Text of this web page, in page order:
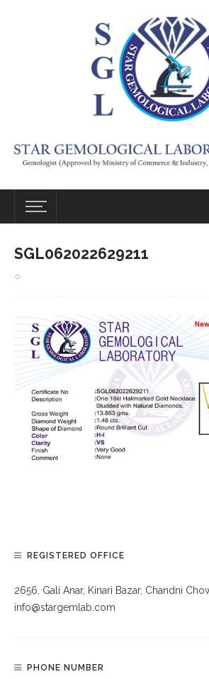
SGL062022629211
REGISTERED OFFICE
2656, Gali Anar, Kinari Bazar, Chandni
info@stargemlab.com
PHONE NUMBER